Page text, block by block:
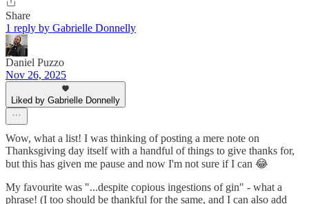
Share
1 reply by Gabrielle Donnelly
Daniel Puzzo
Nov 26, 2025
Liked by Gabrielle Donnelly
Wow, what a list! I was thinking of posting a mere note on
Thanksgiving day itself with a handful of things to give thanks for,
but this has given me pause and now I'm not sure if I can 😂
My favourite was "...despite copious ingestions of gin" - what a
phrase! (I too should be thankful for the same, and I can also add